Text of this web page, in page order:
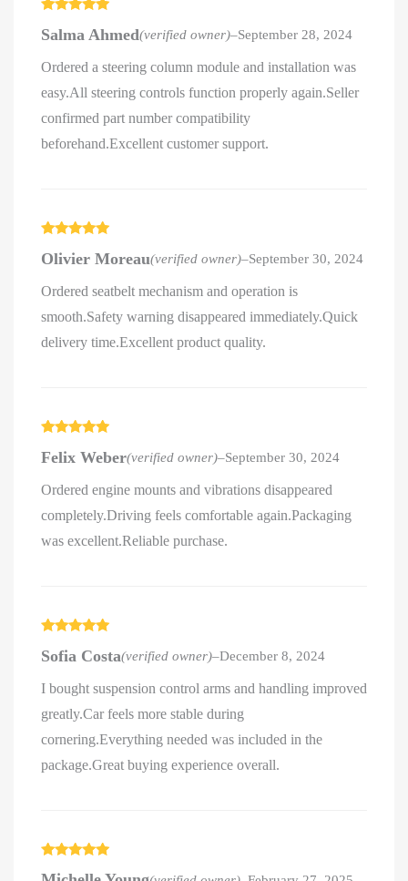
of 5
Salma Ahmed(verified owner)–September 28, 2024
Ordered a steering column module and installation was
easy.All steering controls function properly again.Seller
confirmed part number compatibility
beforehand.Excellent customer support.
of 5
Olivier Moreau(verified owner)–September 30, 2024
Ordered seatbelt mechanism and operation is
smooth.Safety warning disappeared immediately.Quick
delivery time.Excellent product quality.
of 5
Felix Weber(verified owner)–September 30, 2024
Ordered engine mounts and vibrations disappeared
completely.Driving feels comfortable again.Packaging
was excellent.Reliable purchase.
of 5
Sofia Costa(verified owner)–December 8, 2024
I bought suspension control arms and handling improved
greatly.Car feels more stable during
cornering.Everything needed was included in the
package.Great buying experience overall.